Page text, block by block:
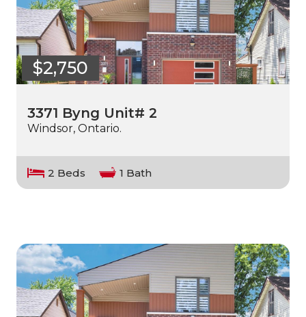
$2,750
3371 Byng Unit# 2
Windsor, Ontario.
2 Beds 1 Bath